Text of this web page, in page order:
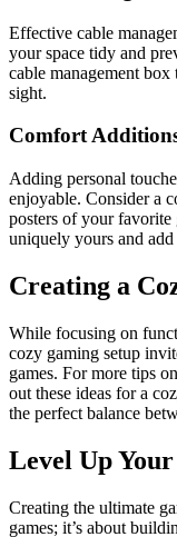
Effective cable
your space tidy and
cable management
sight.
Comfort
Adding personal
enjoyable. Consider a
posters of your favorite
uniquely yours and
Creating a
While focusing on
cozy gaming setup
games. For more tips
out these ideas for a
the perfect balance
Level Up
Creating the ultimate
games; it’s about